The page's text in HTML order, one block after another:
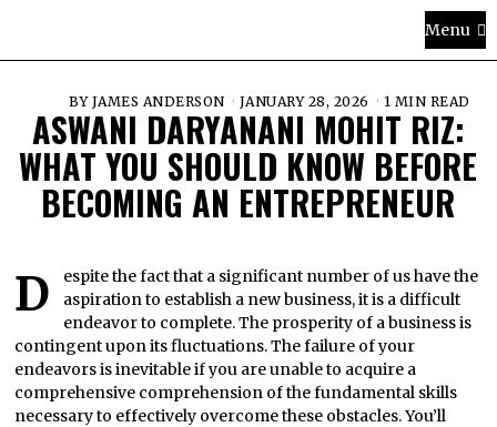
Menu
BY JAMES ANDERSON JANUARY 28, 2026 1 MIN READ
ASWANI DARYANANI MOHIT RIZ:
WHAT YOU SHOULD KNOW BEFORE
BECOMING AN ENTREPRENEUR
Despite the fact that a significant number of us have the
aspiration to establish a new business, it is a difficult
endeavor to complete. The prosperity of a business is
contingent upon its fluctuations. The failure of your
endeavors is inevitable if you are unable to acquire a
comprehensive comprehension of the fundamental skills
necessary to effectively overcome these obstacles. You’ll